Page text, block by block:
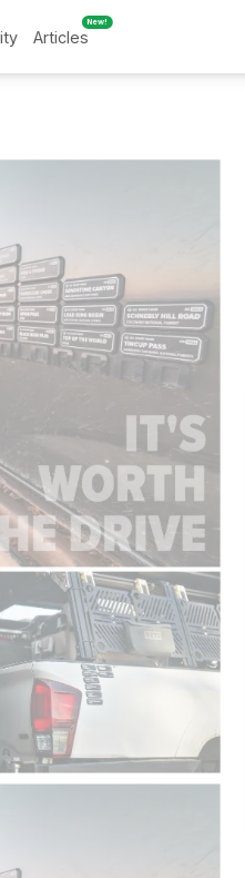
New!
Articles